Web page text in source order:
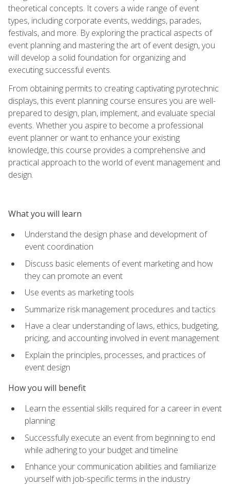
theoretical concepts. It covers a wide range of event
types, including corporate events, weddings, parades,
festivals, and more. By exploring the practical aspects of
event planning and mastering the art of event design, you
will develop a solid foundation for organizing and
executing successful events.
From obtaining permits to creating captivating pyrotechnic
displays, this event planning course ensures you are well-
prepared to design, plan, implement, and evaluate special
events. Whether you aspire to become a professional
event planner or want to enhance your existing
knowledge, this course provides a comprehensive and
practical approach to the world of event management and
design.
What you will learn
Understand the design phase and development of
event coordination
Discuss basic elements of event marketing and how
they can promote an event
Use events as marketing tools
Summarize risk management procedures and tactics
Have a clear understanding of laws, ethics, budgeting,
pricing, and accounting involved in event management
Explain the principles, processes, and practices of
event design
How you will benefit
Learn the essential skills required for a career in event
planning
Successfully execute an event from beginning to end
while adhering to your budget and timeline
Enhance your communication abilities and familiarize
yourself with job-specific terms in the industry